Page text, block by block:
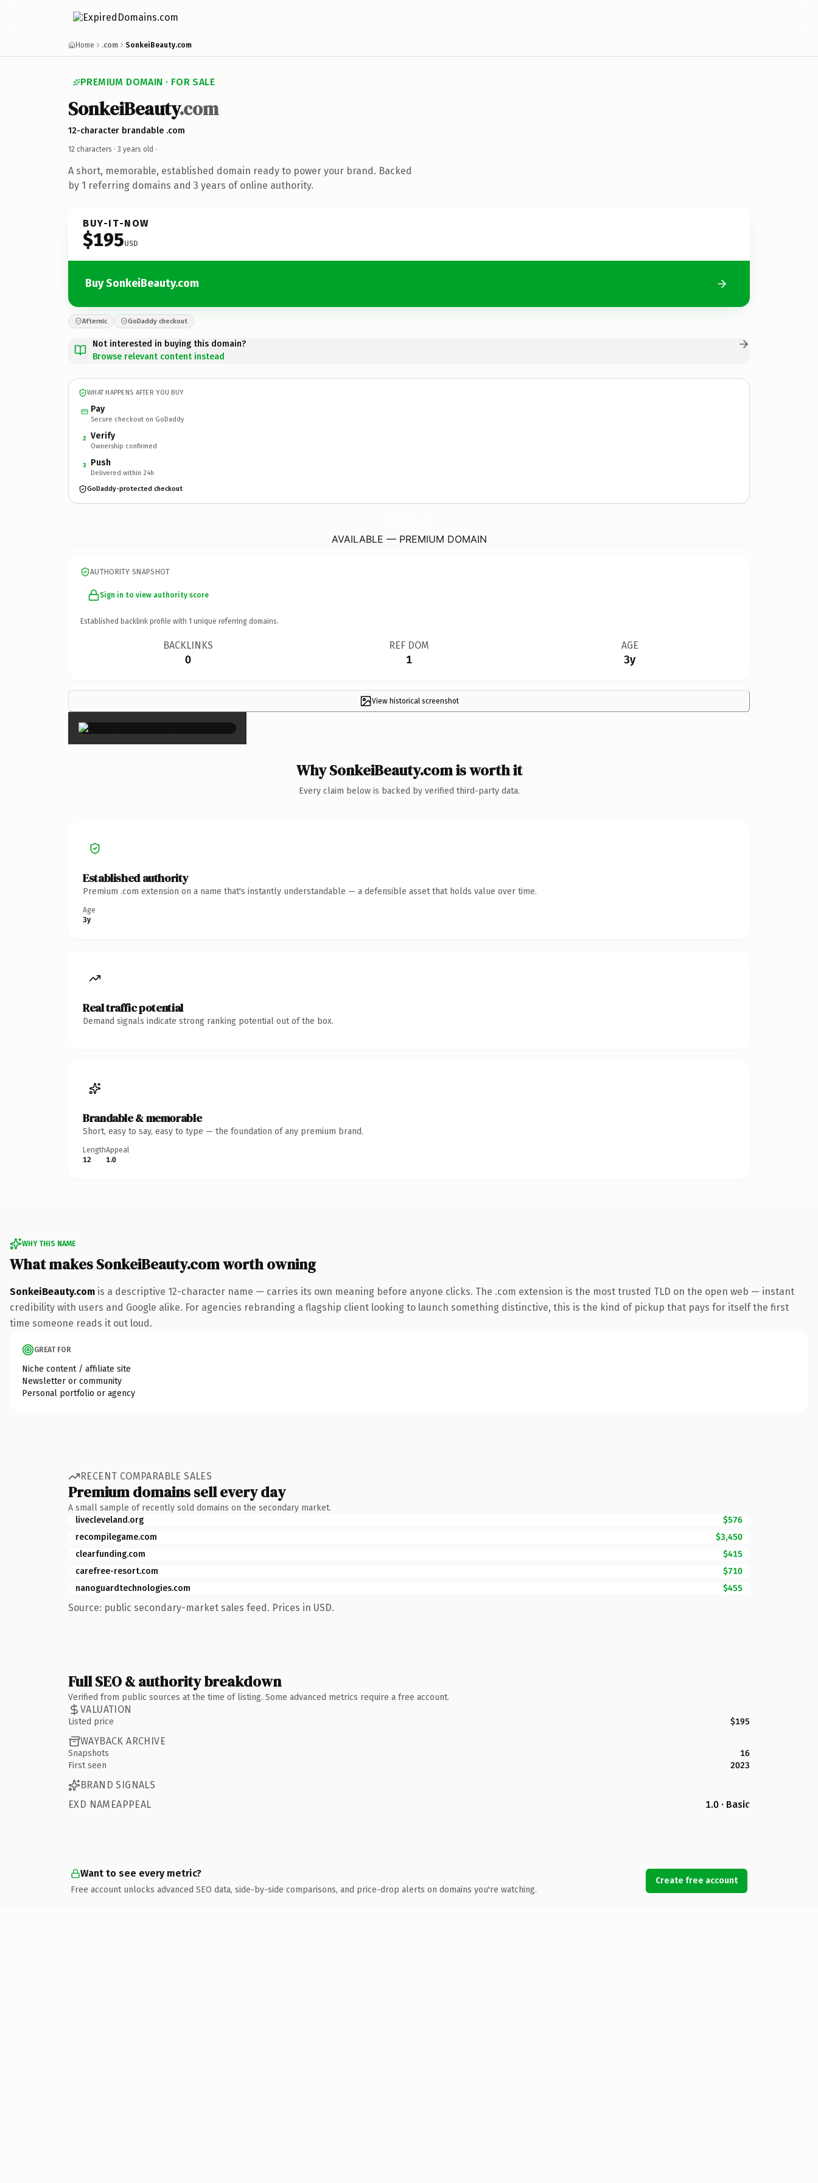
Home .com SonkeiBeauty.com
PREMIUM DOMAIN · FOR SALE
SonkeiBeauty.com
12-character brandable .com
12 characters · 3 years old ·
A short, memorable, established domain ready to power your brand. Backed
by 1 referring domains and 3 years of online authority.
BUY-IT-NOW
$195USD
Buy SonkeiBeauty.com
Afternic GoDaddy checkout
Not interested in buying this domain?
Browse relevant content instead
WHAT HAPPENS AFTER YOU BUY
Pay
Secure checkout on GoDaddy
2 Verify
Ownership confirmed
3 Push
Delivered within 24h
GoDaddy-protected checkout
AVAILABLE — PREMIUM DOMAIN
AUTHORITY SNAPSHOT
Sign in to view authority score
Established backlink profile with 1 unique referring domains.
BACKLINKS
0
REF DOM
1
AGE
3y
View historical screenshot
×
Why SonkeiBeauty.com is worth it
Every claim below is backed by verified third-party data.
Established authority
Premium .com extension on a name that's instantly understandable — a defensible asset that holds value over time.
Age
3y
Real traffic potential
Demand signals indicate strong ranking potential out of the box.
Brandable & memorable
Short, easy to say, easy to type — the foundation of any premium brand.
Length
12
Appeal
1.0
WHY THIS NAME
What makes SonkeiBeauty.com worth owning
SonkeiBeauty.com is a descriptive 12-character name — carries its own meaning before anyone clicks. The .com extension is the most trusted TLD on the open web — instant
credibility with users and Google alike. For agencies rebranding a flagship client looking to launch something distinctive, this is the kind of pickup that pays for itself the first
time someone reads it out loud.
GREAT FOR
Niche content / affiliate site
Newsletter or community
Personal portfolio or agency
RECENT COMPARABLE SALES
Premium domains sell every day
A small sample of recently sold domains on the secondary market.
livecleveland.org
$576
recompilegame.com
$3,450
clearfunding.com
$415
carefree-resort.com
$710
nanoguardtechnologies.com
$455
Source: public secondary-market sales feed. Prices in USD.
Full SEO & authority breakdown
Verified from public sources at the time of listing. Some advanced metrics require a free account.
VALUATION
Listed price $195
WAYBACK ARCHIVE
Snapshots
16
First seen
2023
BRAND SIGNALS
EXD NAMEAPPEAL
1.0 · Basic
Want to see every metric?
Free account unlocks advanced SEO data, side-by-side comparisons, and price-drop alerts on domains you're watching.
Create free account